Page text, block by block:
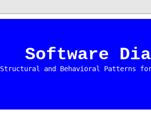
Software
Structural and Behavioral Patterns